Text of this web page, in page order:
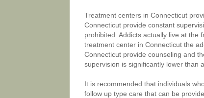
Treatment centers in Connecticut
Connecticut provide constant
prohibited. Addicts actually live at the
treatment center in Connecticut the
Connecticut provide counseling and
supervision is significantly lower than
It is recommended that individuals
follow up type care that can be